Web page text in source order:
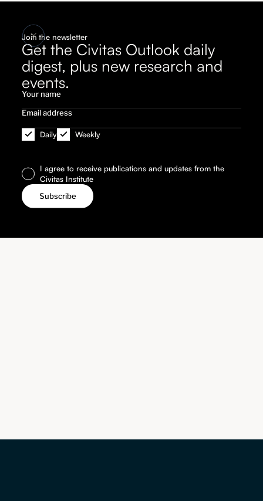
Join the newsletter
Get the Civitas Outlook daily
digest, plus new research and
events.
Daily Weekly
I agree to receive publications and updates from the
Civitas Institute